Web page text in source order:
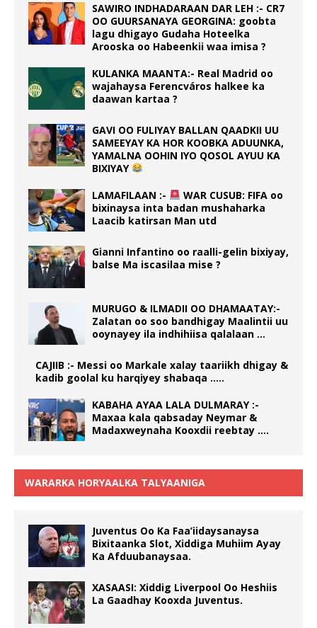
SAWIRO INDHADARAAN DAR LEH :- CR7
OO GUURSANAYA GEORGINA: goobta
lagu dhigayo Gudaha Hoteelka
Arooska oo Habeenkii waa imisa ?
KULANKA MAANTA:- Real Madrid oo
wajahaysa Ferencváros halkee ka
daawan kartaa ?
GAVI OO FULIYAY BALLAN QAADKII UU
SAMEEYAY KA HOR KOOBKA ADUUNKA,
YAMALNA OOHIN IYO QOSOL AYUU KA
BIXIYAY
LAMAFILAAN :-
WAR CUSUB: FIFA oo
bixinaysa inta badan mushaharka
Laacib katirsan Man utd
Gianni Infantino oo raalli-gelin bixiyay,
balse Ma iscasilaa mise ?
MURUGO & ILMADII OO DHAMAATAY:-
Zalatan oo soo bandhigay Maalintii uu
ooynayey ila indhihiisa qalalaan …
CAJIIB :- Messi oo Markale xalay taariikh dhigay &
kadib goolal ku harqiyey shabaqa …..
KABAHA AYAA LALA DULMARAY :-
Maxaa kala qabsaday Neymar &
Madaxweynaha Kooxdii reebtay ….
WARARKA HORYAALKA TALYAANIGA
Juventus Oo Ka Faa’iidaysanaysa
Bixitaanka Slot, Xiddiga Muhiim Ayay
Ka Afduubanaysaa.
XASAASI: Xiddig Liverpool Oo Heshiis
La Gaadhay Kooxda Juventus.